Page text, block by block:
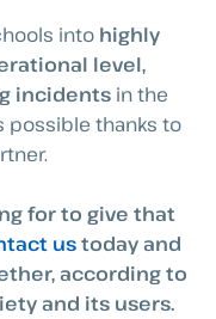
into highly
level,
incidents in the
possible thanks to
for to give that
ustoday and
according to
and its users.